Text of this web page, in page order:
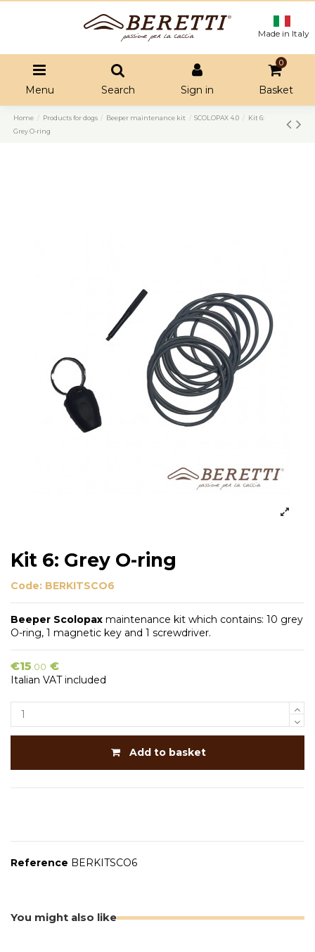
Made in Italy
Menu Search Sign in
0
Basket
Home Products for dogs Beeper maintenance kit SCOLOPAX 4.0
Kit 6:
Grey O-ring
Kit 6: Grey O-ring
Code: BERKITSCO6
Beeper Scolopax maintenance kit which contains: 10 grey
O-ring, 1 magnetic key and 1 screwdriver.
€15 .00 €
Italian VAT included
Add to basket
Reference BERKITSCO6
You might also like